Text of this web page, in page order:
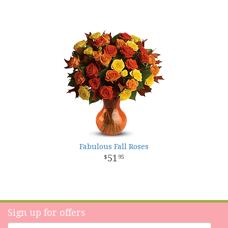
Fabulous Fall Roses
51 95
Sign up for offers